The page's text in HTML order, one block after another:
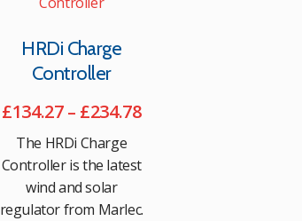
HRDi Charge
Controller
£134.27 – £234.78Price
£234.78
The HRDi Charge
Controller is the latest
wind and solar
regulator from Marlec.